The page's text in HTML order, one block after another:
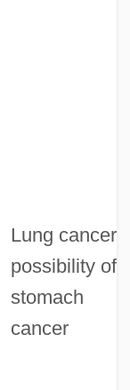
Lung cancer,
possibility of
stomach
cancer